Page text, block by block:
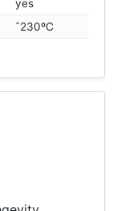
yes
ˆ230ºC